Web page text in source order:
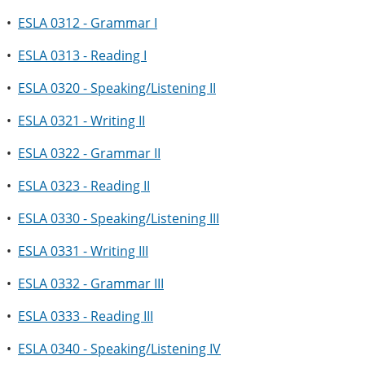
• ESLA 0312 - Grammar I
• ESLA 0313 - Reading I
• ESLA 0320 - Speaking/Listening II
• ESLA 0321 - Writing II
• ESLA 0322 - Grammar II
• ESLA 0323 - Reading II
• ESLA 0330 - Speaking/Listening III
• ESLA 0331 - Writing III
• ESLA 0332 - Grammar III
• ESLA 0333 - Reading III
• ESLA 0340 - Speaking/Listening IV